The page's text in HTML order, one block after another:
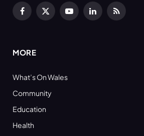
Facebook
X
YouTubeLinkedInRSS
MORE
What’s On Wales
Community
Education
Health